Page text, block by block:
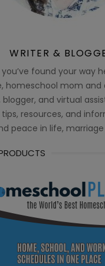
WRITER &
you’ve found your way
homeschool mom and
blogger, and virtual
tips, resources, and
peace in life,